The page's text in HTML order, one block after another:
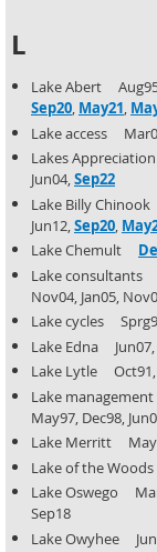
L
Lake Abert
Sep20, May21,
Lake access
Lakes
Jun04,Sep22
Lake Billy Chinook
Jun12,Sep20,
Lake Chemult
Lake consultants
Nov04, Jan05,
Lake cycles
Lake Edna Jun07,
Lake Lytle Oct91,
Lake
May97, Dec98,
Lake Merritt
Lake of the
Lake Oswego
Sep18
Lake Owyhee